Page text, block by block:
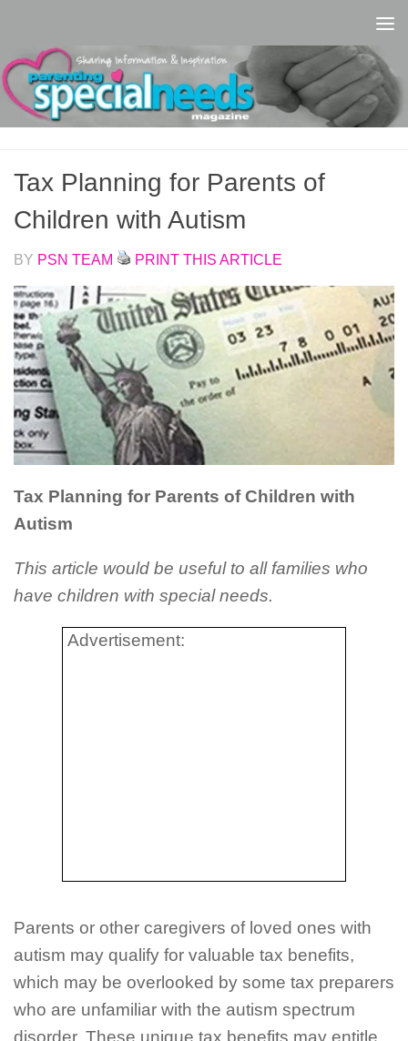
Tax Planning for Parents of
Children with Autism
BY PSN TEAM PRINT THIS ARTICLE
Tax Planning for Parents of Children with
Autism
This article would be useful to all families who
have children with special needs.
Advertisement:
Parents or other caregivers of loved ones with
autism may qualify for valuable tax benefits,
which may be overlooked by some tax preparers
who are unfamiliar with the autism spectrum
disorder. These unique tax benefits may entitle